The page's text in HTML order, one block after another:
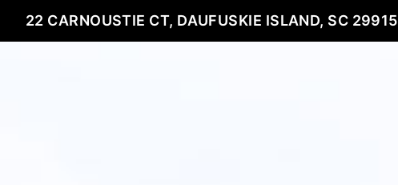
22 CARNOUSTIE CT, DAUFUSKIE ISLAND, SC 29915